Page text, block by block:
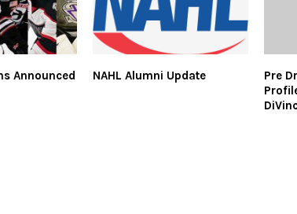
Announced NAHL Alumni Update
Pre